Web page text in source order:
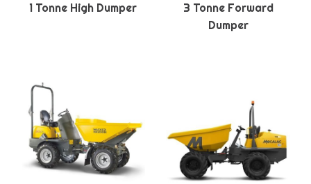
1 Tonne High Dumper
3 Tonne Forward
Dumper